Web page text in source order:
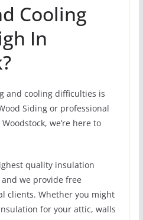
Cooling
In
and cooling difficulties is
Siding or professional
we’re here to
quality insulation
we provide free
clients. Whether you might
for your attic, walls